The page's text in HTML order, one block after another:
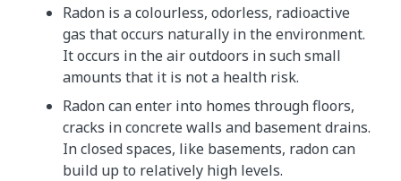
Radon is a colourless, odorless, radioactive
gas that occurs naturally in the environment.
It occurs in the air outdoors in such small
amounts that it is not a health risk.
Radon can enter into homes through floors,
cracks in concrete walls and basement drains.
In closed spaces, like basements, radon can
build up to relatively high levels.